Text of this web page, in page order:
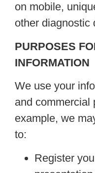
on mobile,
other diagnostic
PURPOSES
INFORMATION
We use your
and
example, we
to:
Register